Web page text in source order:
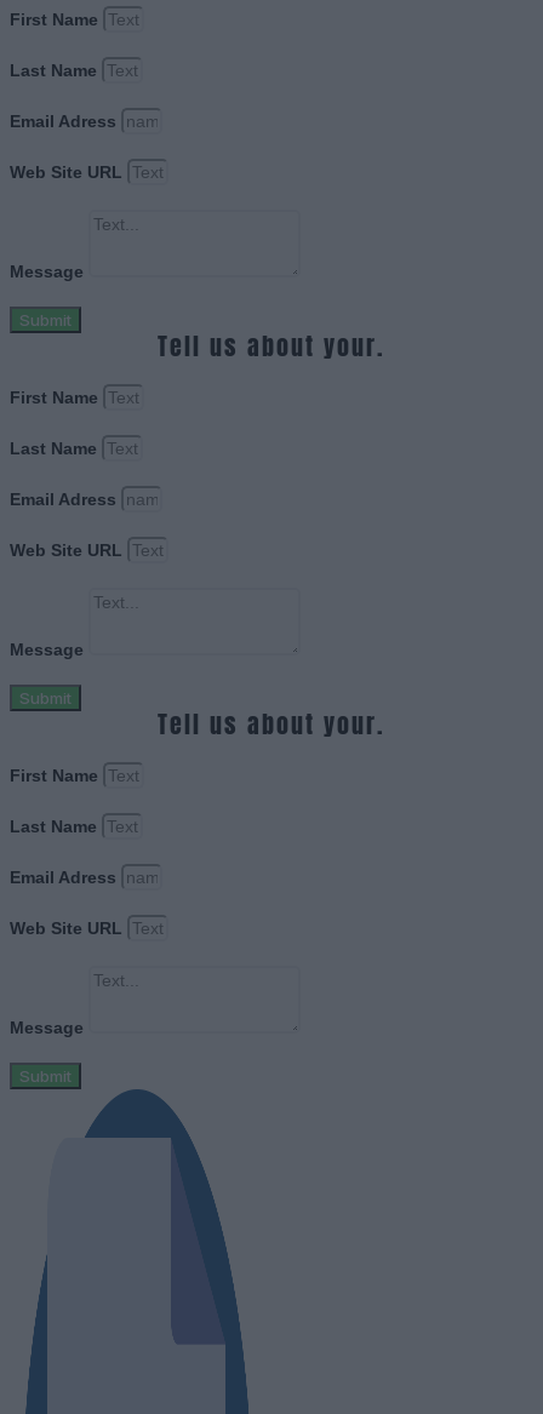
First Name
Last Name
Email Adress
Web Site URL
Message
Submit
Tell us about your.
First Name
Last Name
Email Adress
Web Site URL
Message
Submit
Tell us about your.
First Name
Last Name
Email Adress
Web Site URL
Message
Submit